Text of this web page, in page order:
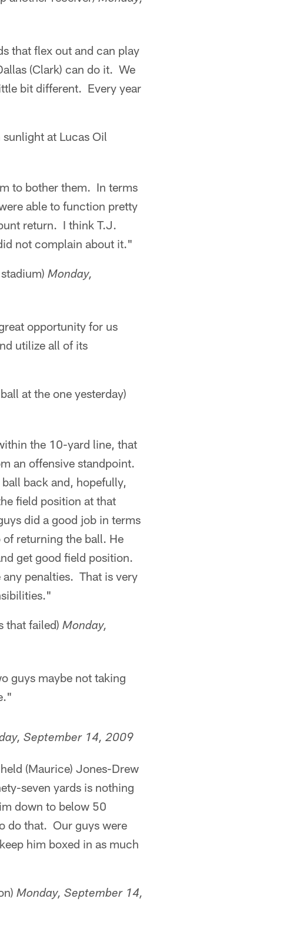
that flex out and can play
(Clark) can do it. We
bit different. Every year
at Lucas Oil
to bother them. In terms
able to function pretty
return. I think T.J.
not complain about it."
Monday,
opportunity for us
utilize all of its
at the one yesterday)
the 10-yard line, that
an offensive standpoint.
back and, hopefully,
field position at that
did a good job in terms
returning the ball. He
get good field position.
penalties. That is very
that failed) Monday,
guys maybe not taking
September 14, 2009
(Maurice) Jones-Drew
seven yards is nothing
down to below 50
do that. Our guys were
him boxed in as much
Monday, September 14,